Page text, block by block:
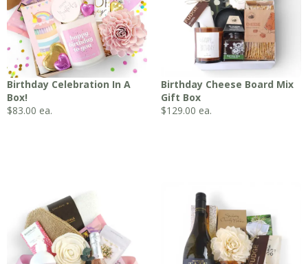
Birthday Celebration In A
Box!
$83.00 ea.
Birthday Cheese Board Mix
Gift Box
$129.00 ea.